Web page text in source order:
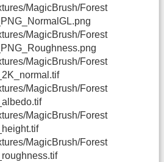
MagicBrush/Forest
MagicBrush/Forest
MagicBrush/Forest
MagicBrush/Forest
MagicBrush/Forest
MagicBrush/Forest